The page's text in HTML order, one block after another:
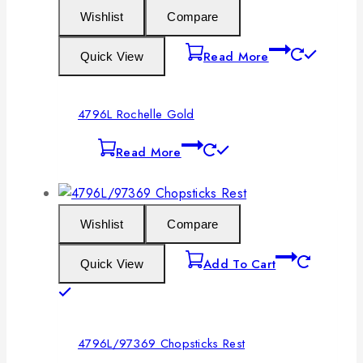
Wishlist Compare
Quick View Read More
4796L Rochelle Gold
Read More
Wishlist Compare
Quick View Add To Cart
4796L/97369 Chopsticks Rest